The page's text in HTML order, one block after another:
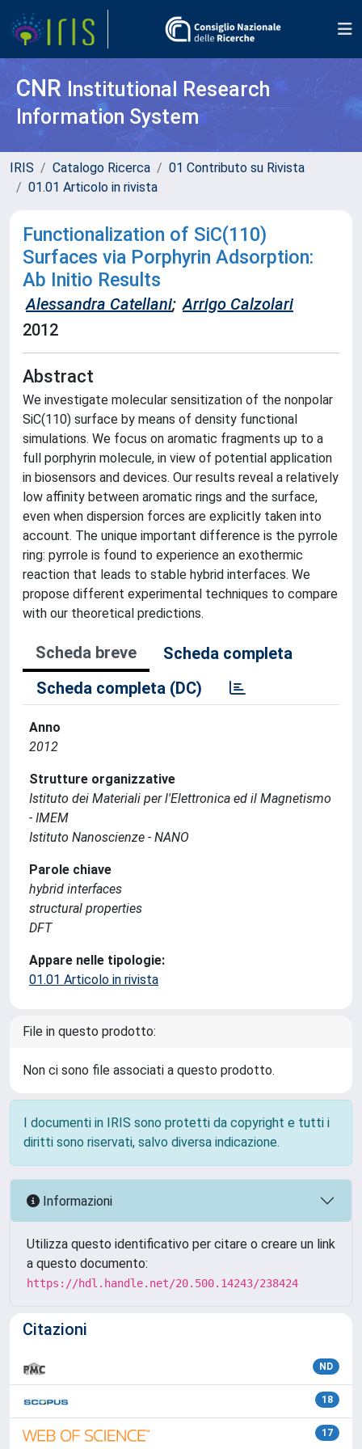
CNR Institutional Research
Information System
IRIS Catalogo Ricerca
01 Contributo su Rivista
01.01 Articolo in rivista
Functionalization of SiC(110)
Surfaces via Porphyrin Adsorption:
Ab Initio Results
Alessandra Catellani; Arrigo Calzolari
2012
Abstract
We investigate molecular sensitization of the nonpolar
SiC(110) surface by means of density functional
simulations. We focus on aromatic fragments up to a
full porphyrin molecule, in view of potential application
in biosensors and devices. Our results reveal a relatively
low affinity between aromatic rings and the surface,
even when dispersion forces are explicitly taken into
account. The unique important difference is the pyrrole
ring: pyrrole is found to experience an exothermic
reaction that leads to stable hybrid interfaces. We
propose different experimental techniques to compare
with our theoretical predictions.
Scheda breve
Scheda completa
Scheda completa (DC)
Anno
2012
Strutture organizzative
Istituto dei Materiali per l'Elettronica ed il Magnetismo
- IMEM
Istituto Nanoscienze - NANO
Parole chiave
hybrid interfaces
structural properties
DFT
Appare nelle tipologie:
01.01 Articolo in rivista
File in questo prodotto:
Non ci sono file associati a questo prodotto.
I documenti in IRIS sono protetti da copyright e tutti i
diritti sono riservati, salvo diversa indicazione.
Informazioni
Utilizza questo identificativo per citare o creare un link
a questo documento:
https://hdl.handle.net/20.500.14243/238424
Citazioni
ND
18
17